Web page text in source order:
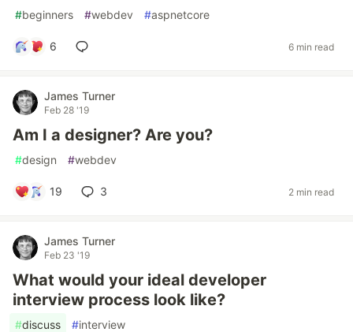
#beginners #webdev #aspnetcore
6 6 min read
James Turner
Feb 28 '19
Am I a designer? Are you?
#design #webdev
19 3 2 min read
James Turner
Feb 23 '19
What would your ideal developer
interview process look like?
#discuss #interview